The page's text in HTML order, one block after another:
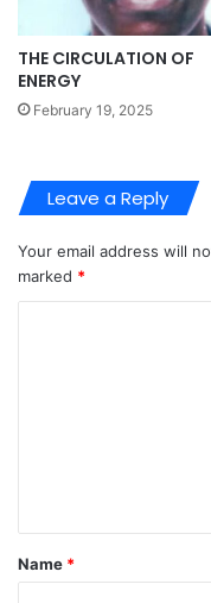
THE CIRCULATION OF
ENERGY
February 19, 2025
Leave a Reply
Your email address will
marked *
t
*
Name *